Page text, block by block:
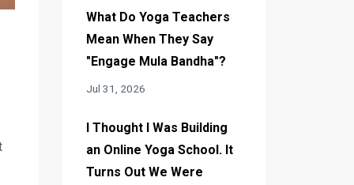
What Do Yoga Teachers
Mean When They Say
"Engage Mula Bandha"?
Jul 31, 2026
I Thought I Was Building
an Online Yoga School. It
Turns Out We Were